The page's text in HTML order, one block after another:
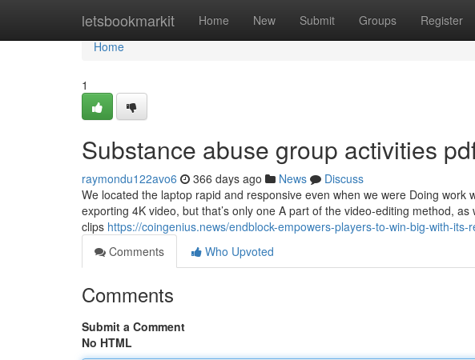
letsbookmarkit Home New Submit Groups Register
Home
Home
1
Substance abuse group activities
raymondu122avo6 366 days ago News
Discuss
We located the laptop rapid and responsive even when we were Doing work
exporting 4K video, but that’s only one A part of the video-editing method,
clips https://coingenius.news/endblock-empowers-players-to-win-big-with-
Comments
Who Upvoted
Comments
Submit a Comment
No HTML